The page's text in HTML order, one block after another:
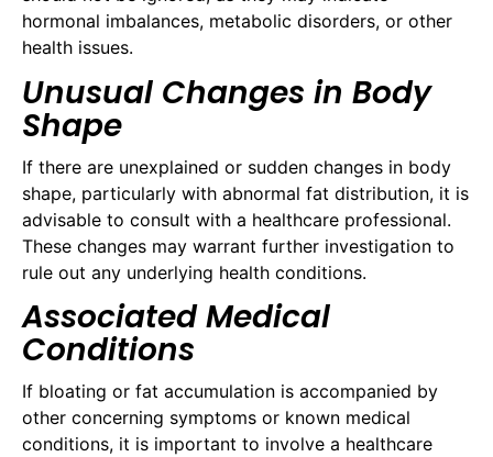
hormonal imbalances, metabolic disorders, or other
health issues.
Unusual Changes in Body
Shape
If there are unexplained or sudden changes in body
shape, particularly with abnormal fat distribution, it is
advisable to consult with a healthcare professional.
These changes may warrant further investigation to
rule out any underlying health conditions.
Associated Medical
Conditions
If bloating or fat accumulation is accompanied by
other concerning symptoms or known medical
conditions, it is important to involve a healthcare